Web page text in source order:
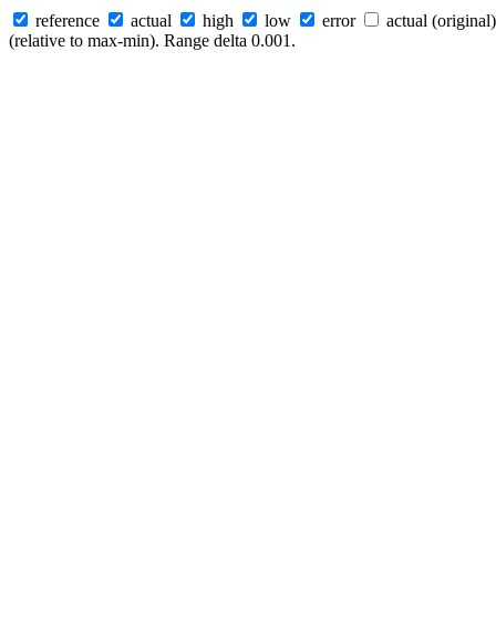
reference actual high low error
actual (original)
(relative to max-min). Range delta 0.001.